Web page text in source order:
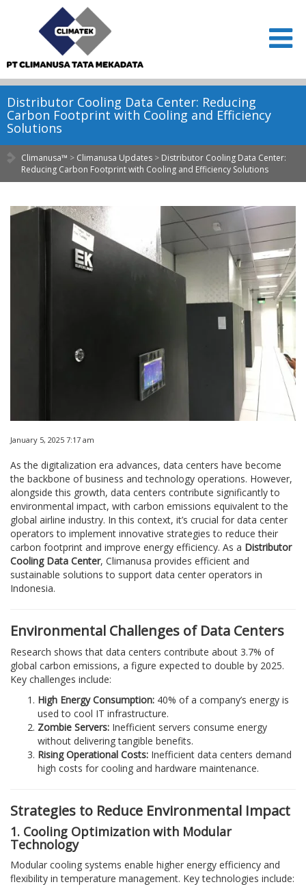
Distributor Cooling Data Center: Reducing
Carbon Footprint with Cooling and Efficiency
Solutions
Climanusa™ > Climanusa Updates > Distributor Cooling Data Center:
Reducing Carbon Footprint with Cooling and Efficiency Solutions
January 5, 2025 7:17 am
As the digitalization era advances, data centers have become
the backbone of business and technology operations. However,
alongside this growth, data centers contribute significantly to
environmental impact, with carbon emissions equivalent to the
global airline industry. In this context, it’s crucial for data center
operators to implement innovative strategies to reduce their
carbon footprint and improve energy efficiency. As a Distributor
Cooling Data Center, Climanusa provides efficient and
sustainable solutions to support data center operators in
Indonesia.
Environmental Challenges of Data Centers
Research shows that data centers contribute about 3.7% of
global carbon emissions, a figure expected to double by 2025.
Key challenges include:
High Energy Consumption: 40% of a company’s energy is
used to cool IT infrastructure.
Zombie Servers: Inefficient servers consume energy
without delivering tangible benefits.
Rising Operational Costs: Inefficient data centers demand
high costs for cooling and hardware maintenance.
Strategies to Reduce Environmental Impact
1. Cooling Optimization with Modular
Technology
Modular cooling systems enable higher energy efficiency and
flexibility in temperature management. Key technologies include: